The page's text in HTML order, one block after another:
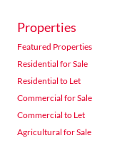
Properties
Featured Properties
Residential for Sale
Residential to Let
Commercial for Sale
Commercial to Let
Agricultural for Sale